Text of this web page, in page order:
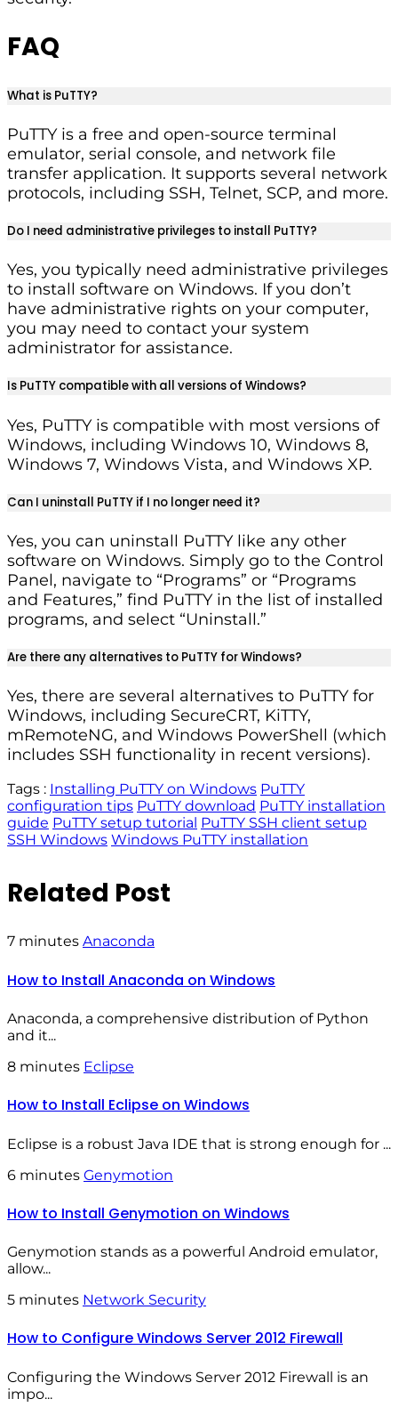
FAQ
What is PuTTY?
PuTTY is a free and open-source terminal
emulator, serial console, and network file
transfer application. It supports several network
protocols, including SSH, Telnet, SCP, and more.
Do I need administrative privileges to install PuTTY?
Yes, you typically need administrative privileges
to install software on Windows. If you don’t
have administrative rights on your computer,
you may need to contact your system
administrator for assistance.
Is PuTTY compatible with all versions of Windows?
Yes, PuTTY is compatible with most versions of
Windows, including Windows 10, Windows 8,
Windows 7, Windows Vista, and Windows XP.
Can I uninstall PuTTY if I no longer need it?
Yes, you can uninstall PuTTY like any other
software on Windows. Simply go to the Control
Panel, navigate to “Programs” or “Programs
and Features,” find PuTTY in the list of installed
programs, and select “Uninstall.”
Are there any alternatives to PuTTY for Windows?
Yes, there are several alternatives to PuTTY for
Windows, including SecureCRT, KiTTY,
mRemoteNG, and Windows PowerShell (which
includes SSH functionality in recent versions).
Tags : Installing PuTTY on Windows PuTTY
configuration tips PuTTY download PuTTY installation
guide PuTTY setup tutorial PuTTY SSH client setup
SSH Windows Windows PuTTY installation
Related Post
7 minutes Anaconda
How to Install Anaconda on Windows
Anaconda, a comprehensive distribution of Python
and it...
8 minutes Eclipse
How to Install Eclipse on Windows
Eclipse is a robust Java IDE that is strong enough for ...
6 minutes Genymotion
How to Install Genymotion on Windows
Genymotion stands as a powerful Android emulator,
allow...
5 minutes Network Security
How to Configure Windows Server 2012 Firewall
Configuring the Windows Server 2012 Firewall is an
impo...